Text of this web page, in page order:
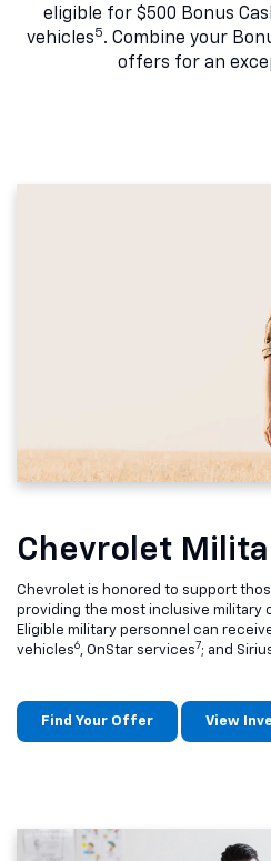
eligible for $500 Bonus
vehicles5. Combine your
offers for an
Chevrolet
Chevrolet is honored to support
providing the most inclusive military
Eligible military personnel can
vehicles6, OnStar services7; and
Find Your Offer View